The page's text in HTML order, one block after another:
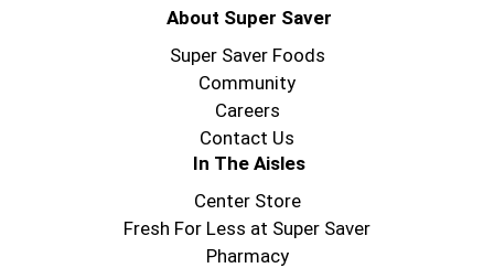
About Super Saver
Super Saver Foods
Community
Careers
Contact Us
In The Aisles
Center Store
Fresh For Less at Super Saver
Pharmacy